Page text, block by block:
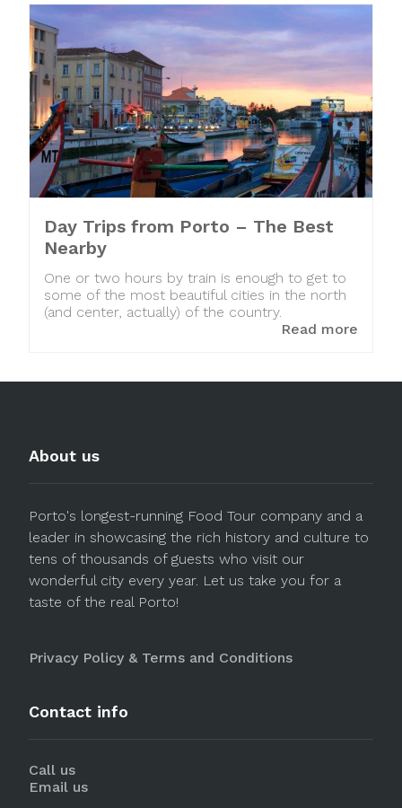
Day Trips from Porto – The Best
Nearby
One or two hours by train is enough to get to
some of the most beautiful cities in the north
(and center, actually) of the country.
Read more
About us
Porto's longest-running Food Tour company and a
leader in showcasing the rich history and culture to
tens of thousands of guests who visit our
wonderful city every year. Let us take you for a
taste of the real Porto!
Privacy Policy & Terms and Conditions
Contact info
Call us
Email us